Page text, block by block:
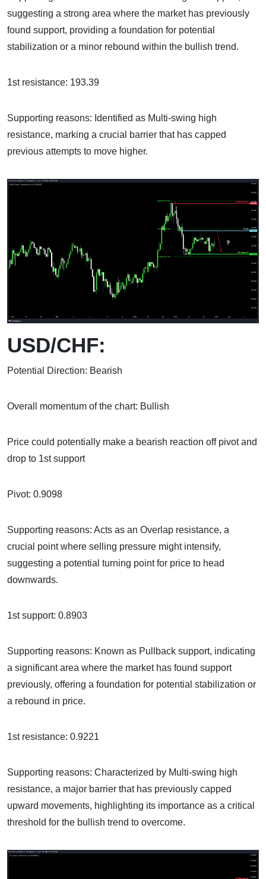
suggesting a strong area where the market has previously
found support, providing a foundation for potential
stabilization or a minor rebound within the bullish trend.
1st resistance: 193.39
Supporting reasons: Identified as Multi-swing high
resistance, marking a crucial barrier that has capped
previous attempts to move higher.
USD/CHF:
Potential Direction: Bearish
Overall momentum of the chart: Bullish
Price could potentially make a bearish reaction off pivot and
drop to 1st support
Pivot: 0.9098
Supporting reasons: Acts as an Overlap resistance, a
crucial point where selling pressure might intensify,
suggesting a potential turning point for price to head
downwards.
1st support: 0.8903
Supporting reasons: Known as Pullback support, indicating
a significant area where the market has found support
previously, offering a foundation for potential stabilization or
a rebound in price.
1st resistance: 0.9221
Supporting reasons: Characterized by Multi-swing high
resistance, a major barrier that has previously capped
upward movements, highlighting its importance as a critical
threshold for the bullish trend to overcome.